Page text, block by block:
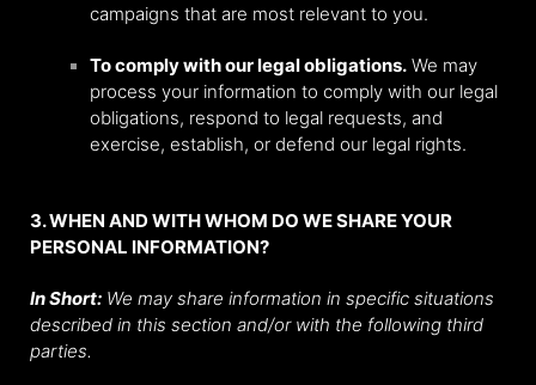
campaigns that are most relevant to you.
To comply with our legal obligations. We may
process your information to comply with our legal
obligations, respond to legal requests, and
exercise, establish, or defend our legal rights.
3. WHEN AND WITH WHOM DO WE SHARE YOUR
PERSONAL INFORMATION?
In Short: We may share information in specific situations
described in this section and/or with the following third
parties.